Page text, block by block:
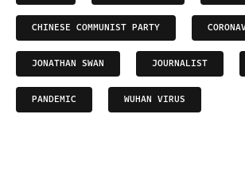
CHINESE COMMUNIST PARTY
JONATHAN SWAN JOURNALIST
PANDEMIC WUHAN VIRUS